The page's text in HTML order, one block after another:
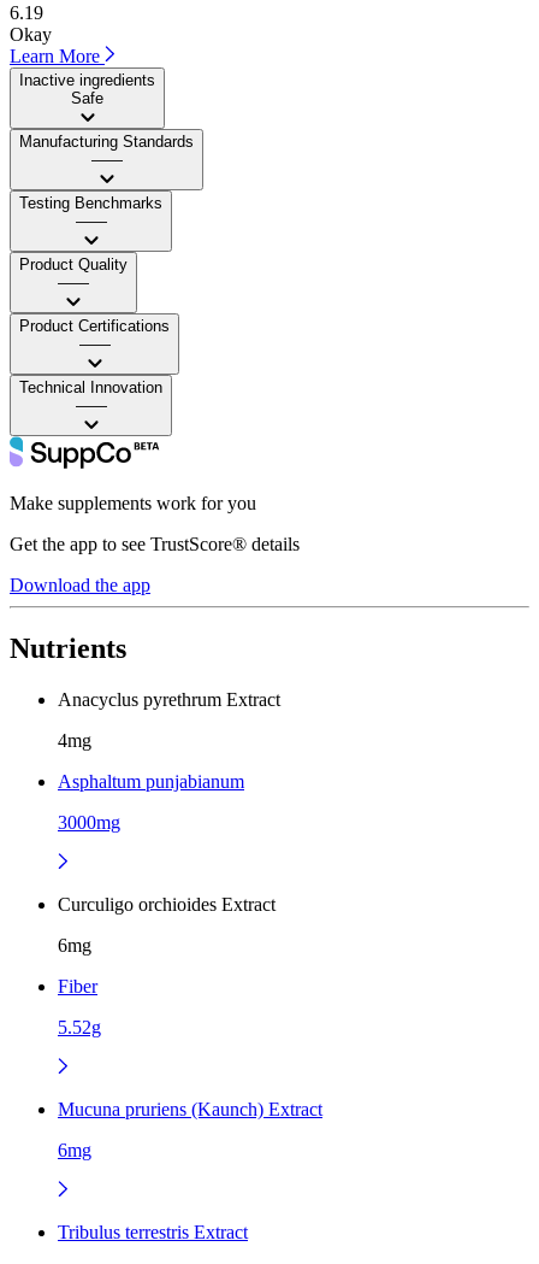
6.19
Okay
Learn More
Inactive ingredients
Safe
Manufacturing Standards
——
Testing Benchmarks
——
Product Quality
——
Product Certifications
——
Technical Innovation
——
Make supplements work for you
Get the app to see TrustScore® details
Download the app
Nutrients
Anacyclus pyrethrum Extract
4mg
Asphaltum punjabianum
3000mg
Curculigo orchioides Extract
6mg
Fiber
5.52g
Mucuna pruriens (Kaunch) Extract
6mg
Tribulus terrestris Extract